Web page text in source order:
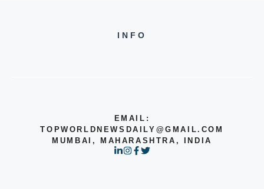
INFO
EMAIL:
TOPWORLDNEWSDAILY@GMAIL.COM
MUMBAI, MAHARASHTRA, INDIA